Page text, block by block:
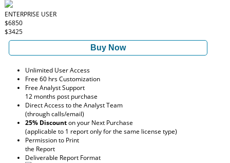
ENTERPRISE USER
$6850
$3425
Buy Now
Unlimited User Access
Free 60 hrs Customization
Free Analyst Support
12 months post purchase
Direct Access to the Analyst Team
(through calls/email)
25% Discounton your Next Purchase
(applicable to 1 report only for the same license type)
Permission to Print
the Report
Deliverable Report Format